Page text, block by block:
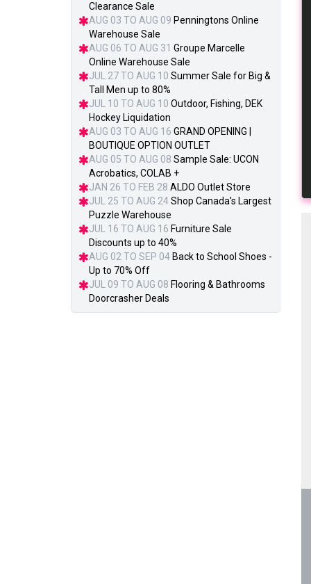
Clearance Sale
AUG 03 TO AUG 09 Penningtons Online
Warehouse Sale
AUG 06 TO AUG 31 Groupe Marcelle
Online Warehouse Sale
JUL 27 TO AUG 10 Summer Sale for Big &
Tall Men up to 80%
JUL 10 TO AUG 10 Outdoor, Fishing, DEK
Hockey Liquidation
AUG 03 TO AUG 16 GRAND OPENING |
BOUTIQUE OPTION OUTLET
AUG 05 TO AUG 08 Sample Sale: UCON
Acrobatics, COLAB +
JAN 26 TO FEB 28 ALDO Outlet Store
JUL 25 TO AUG 24Shop Canada's Largest
Puzzle Warehouse
JUL 16 TO AUG 16 Furniture Sale
Discounts up to 40%
AUG 02 TO SEP 04 Back to School Shoes -
Up to 70% Off
JUL 09 TO AUG 08 Flooring & Bathrooms
Doorcrasher Deals